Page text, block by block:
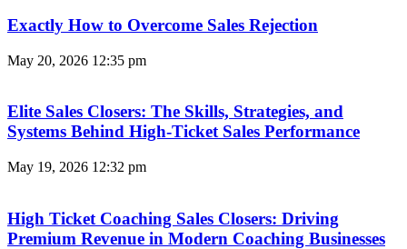
Exactly How to Overcome Sales Rejection
May 20, 2026 12:35 pm
Elite Sales Closers: The Skills, Strategies, and
Systems Behind High-Ticket Sales Performance
May 19, 2026 12:32 pm
High Ticket Coaching Sales Closers: Driving
Premium Revenue in Modern Coaching Businesses